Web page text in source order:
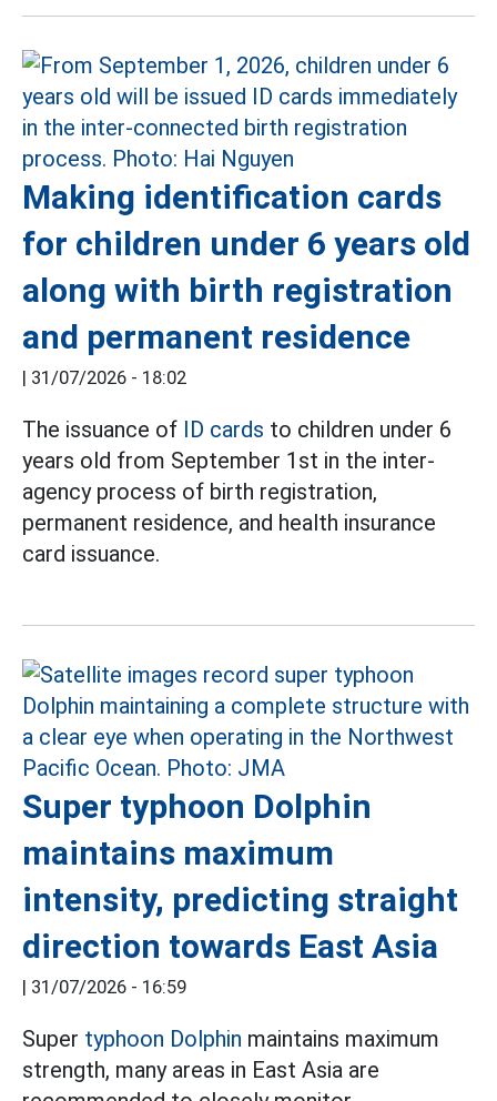
Making identification cards
for children under 6 years old
along with birth registration
and permanent residence
| 31/07/2026 - 18:02
The issuance of ID cards to children under 6
years old from September 1st in the inter-
agency process of birth registration,
permanent residence, and health insurance
card issuance.
Super typhoon Dolphin
maintains maximum
intensity, predicting straight
direction towards East Asia
| 31/07/2026 - 16:59
Super typhoon Dolphin maintains maximum
strength, many areas in East Asia are